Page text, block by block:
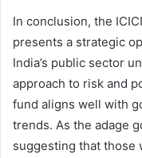
In conclusion, the
presents a strategic
India’s public sector
approach to risk and
fund aligns well with
trends. As the adage
suggesting that those